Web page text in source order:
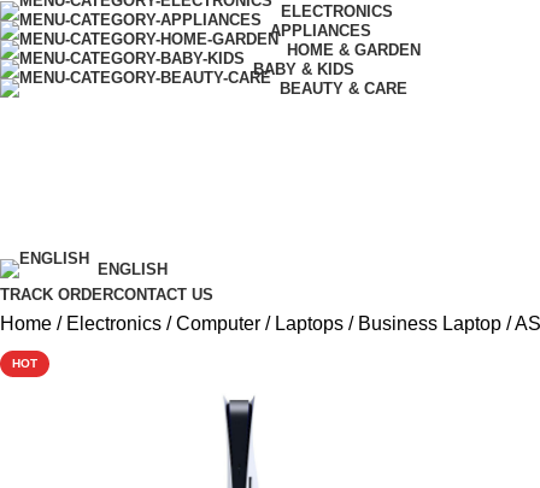
ELECTRONICS
APPLIANCES
HOME & GARDEN
BABY & KIDS
BEAUTY & CARE
ENGLISH
TRACK ORDERCONTACT US
Home Electronics Computer Laptops Business Laptop
HOT